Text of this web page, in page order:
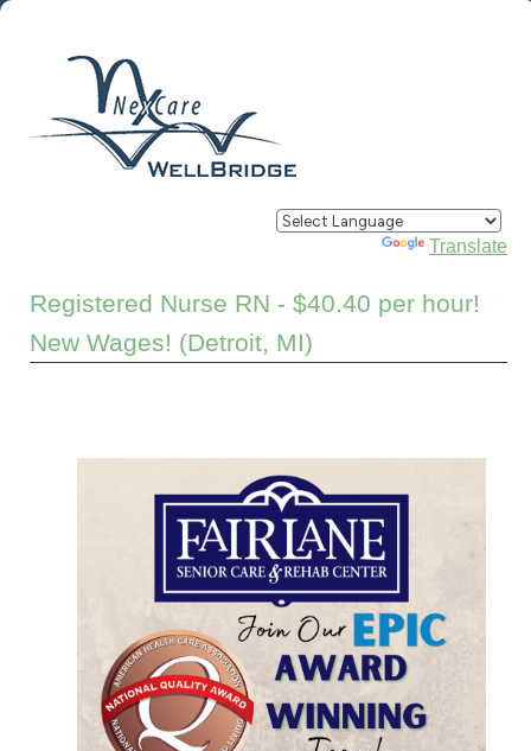
Powered by Translate
Registered Nurse RN - $40.40 per hour!
New Wages! (Detroit, MI)